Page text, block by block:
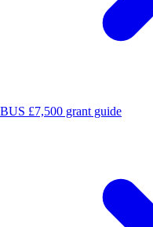
BUS £7,500 grant guide